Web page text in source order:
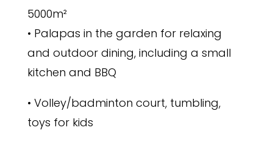
5000m²
• Palapas in the garden for relaxing
and outdoor dining, including a small
kitchen and BBQ
• Volley/badminton court, tumbling,
toys for kids